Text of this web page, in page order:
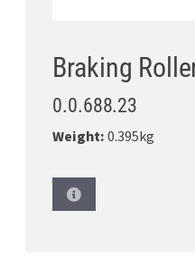
Braking
0.0.688.23
Weight:0.395kg